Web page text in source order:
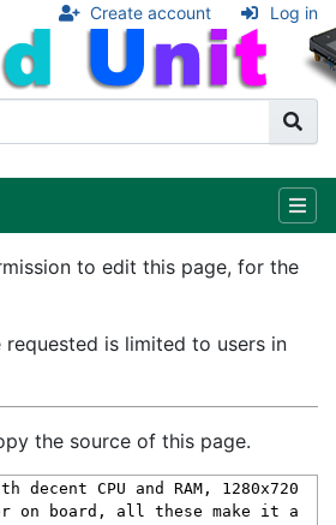
Create account Log in
to edit this page, for the
is limited to users in
the source of this page.